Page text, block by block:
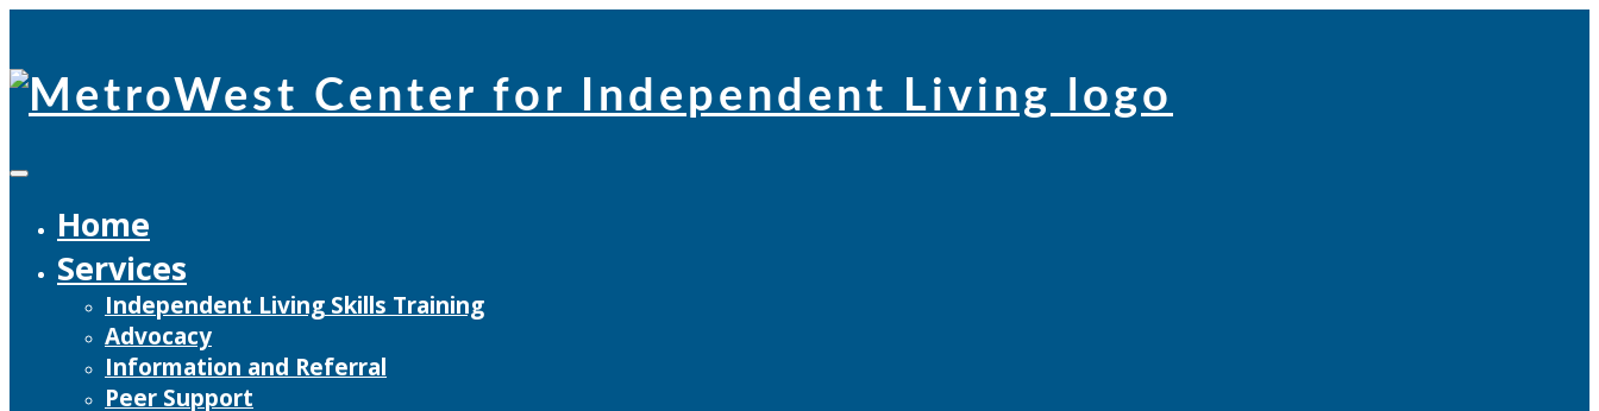
content
Home
Services
Independent Living Skills Training
Advocacy
Information and Referral
Peer Support